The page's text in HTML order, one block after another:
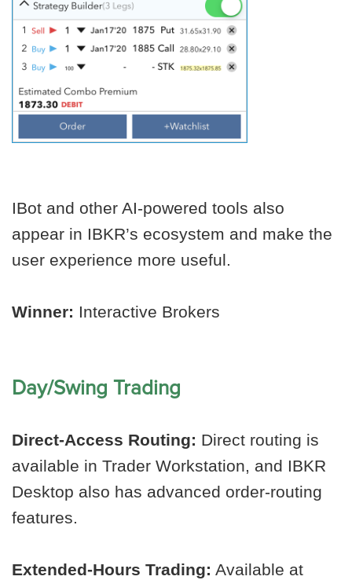
IBot and other AI-powered tools also
appear in IBKR’s ecosystem and make the
user experience more useful.
Winner: Interactive Brokers
Day/Swing Trading
Direct-Access Routing: Direct routing is
available in Trader Workstation, and IBKR
Desktop also has advanced order-routing
features.
Extended-Hours Trading: Available at